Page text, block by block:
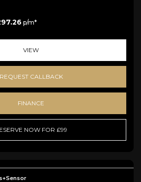
p/m*
VIEW
REQUEST CALLBACK
FINANCE
NOW FOR £99